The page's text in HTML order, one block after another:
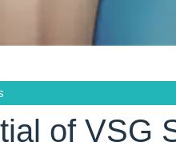
of VSG